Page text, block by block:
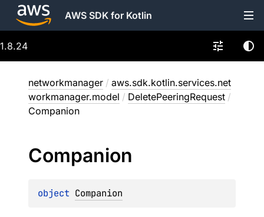
AWS SDK for Kotlin
1.8.24
networkmanager / aws.sdk.kotlin.services.net
workmanager.model / DeletePeeringRequest /
Companion
Companion
object Companion